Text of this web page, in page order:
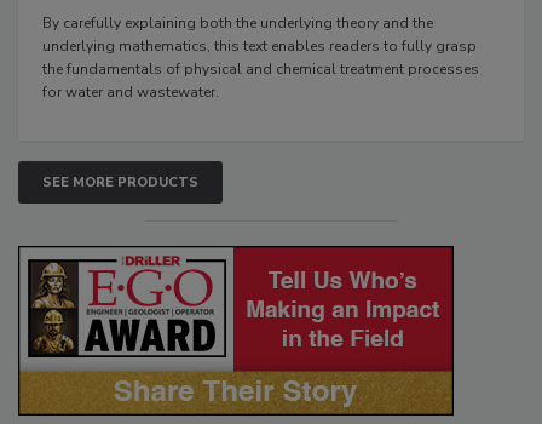
By carefully explaining both the underlying theory and the
underlying mathematics, this text enables readers to fully grasp
the fundamentals of physical and chemical treatment processes
for water and wastewater.
SEE MORE PRODUCTS